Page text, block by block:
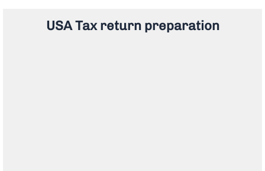
USA Tax return preparation